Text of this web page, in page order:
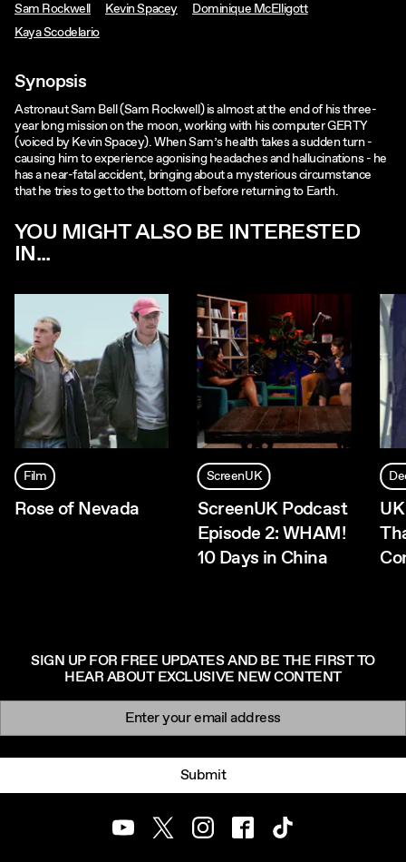
Sam Rockwell Kevin Spacey
Dominique McElligott
Kaya Scodelario
Synopsis
Astronaut Sam Bell (Sam Rockwell) is almost at the end of his three-
year long mission on the moon, working with his computer GERTY
(voiced by Kevin Spacey). When Sam’s health takes a sudden turn -
causing him to experience agonising headaches and hallucinations - he
has a near-fatal accident, bringing about a mysterious circumstance
that he tries to get to the bottom of before returning to Earth.
YOU MIGHT ALSO BE INTERESTED
IN...
Film
Rose of Nevada
ScreenUK
ScreenUK Podcast
Episode 2: WHAM!
10 Days in China
SIGN UP FOR FREE UPDATES AND BE THE FIRST TO
HEAR ABOUT EXCLUSIVE NEW CONTENT
Newsletter signup
Submit
YoutubeTwitterInstagramFacebookTikTok